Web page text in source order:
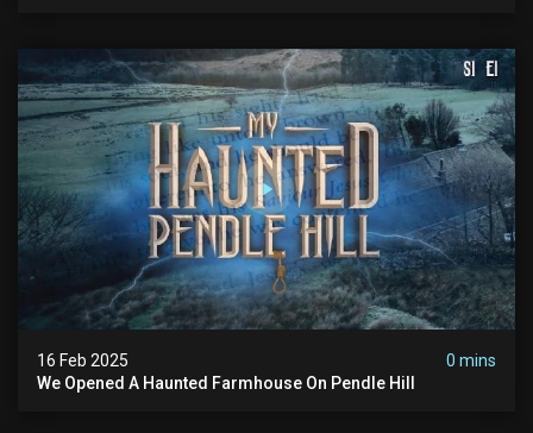
16 Feb 2025
0 mins
We Opened A Haunted Farmhouse On Pendle Hill